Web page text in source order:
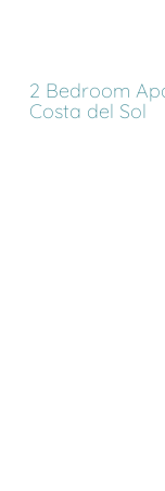
2 Bedroom
Costa del Sol